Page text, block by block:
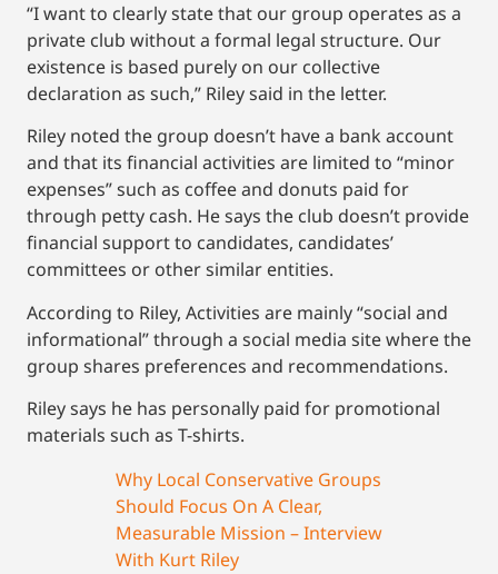
“I want to clearly state that our group operates as a
private club without a formal legal structure. Our
existence is based purely on our collective
declaration as such,” Riley said in the letter.
Riley noted the group doesn’t have a bank account
and that its financial activities are limited to “minor
expenses” such as coffee and donuts paid for
through petty cash. He says the club doesn’t provide
financial support to candidates, candidates’
committees or other similar entities.
According to Riley, Activities are mainly “social and
informational” through a social media site where the
group shares preferences and recommendations.
Riley says he has personally paid for promotional
materials such as T-shirts.
Why Local Conservative Groups
Should Focus On A Clear,
Measurable Mission – Interview
With Kurt Riley